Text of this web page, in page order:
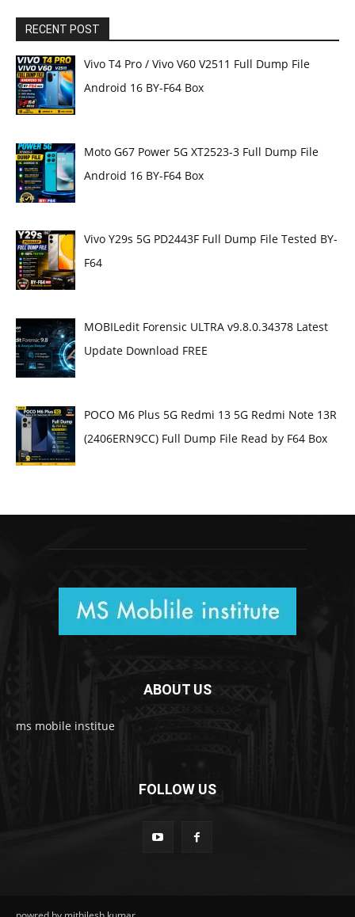
RECENT POST
Vivo T4 Pro / Vivo V60 V2511 Full Dump File
Android 16 BY-F64 Box
Moto G67 Power 5G XT2523-3 Full Dump File
Android 16 BY-F64 Box
Vivo Y29s 5G PD2443F Full Dump File Tested BY-
F64
MOBILedit Forensic ULTRA v9.8.0.34378 Latest
Update Download FREE
POCO M6 Plus 5G Redmi 13 5G Redmi Note 13R
(2406ERN9CC) Full Dump File Read by F64 Box
ABOUT US
ms mobile institue
FOLLOW US